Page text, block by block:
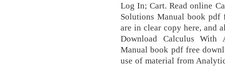
Log In; Cart. Read online
Solutions Manual book
are in clear copy here, and
Download Calculus With
Manual book pdf free
use of material from